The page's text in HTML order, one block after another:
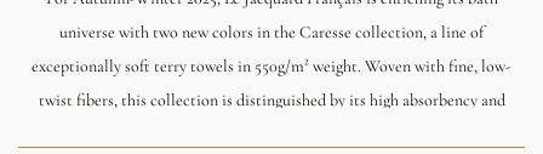
universe with two new colors in the Caresse collection, a line of
exceptionally soft terry towels in 550g/m² weight. Woven with fine, low-
twist fibers, this collection is distinguished by its high absorbency and